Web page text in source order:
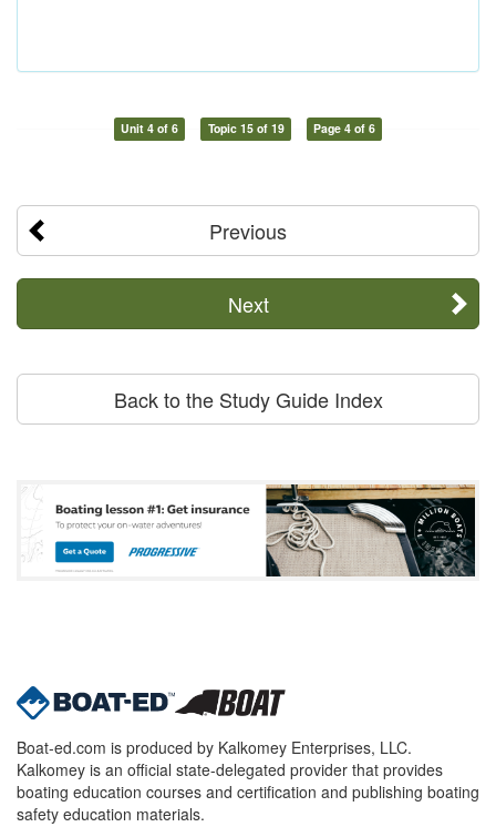
Unit 4 of 6 Topic 15 of 19 Page 4 of 6
Previous
Next
Back to the Study Guide Index
Boat-ed.com is produced by Kalkomey Enterprises, LLC.
Kalkomey is an official state-delegated provider that provides
boating education courses and certification and publishing boating
safety education materials.